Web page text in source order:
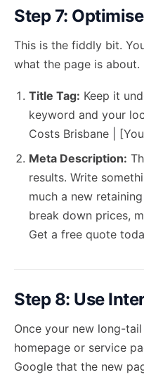
Step 7:
This is the fiddly bit.
what the page is about.
Title Tag: Keep it
keyword and your
Costs Brisbane |
Meta Description:
results. Write
much a new
break down prices,
Get a free quote
Step 8: Use
Once your new long-
homepage or service
Google that the new